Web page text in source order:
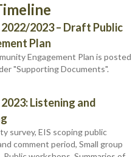
2023 – Draft Public
Plan
Engagement Plan is posted
"Supporting Documents".
Listening and
survey, EIS scoping public
comment period, Small group